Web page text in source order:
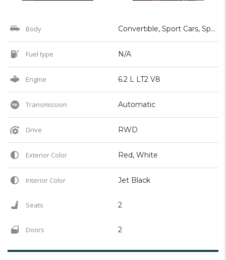
Body Convertible, Sport Cars, Sports
Fuel type N/A
Engine 6.2 L LT2 V8
Transmission Automatic
Drive RWD
Exterior Color Red, White
Interior Color Jet Black
Seats 2
Doors 2